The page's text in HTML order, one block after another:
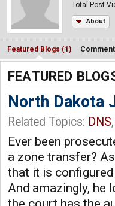
Total Post
About
Featured Blogs (1)
FEATURED
North Dakota
Related Topics: DNS,
Ever been
a zone transfer?
that it is configured
And amazingly, he